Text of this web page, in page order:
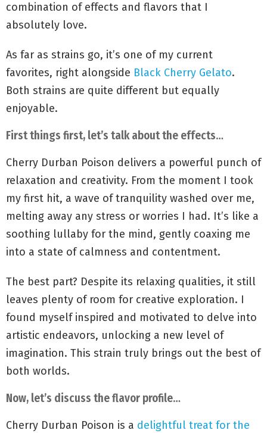
combination of effects and flavors that I
absolutely love.
As far as strains go, it’s one of my current
favorites, right alongside Black Cherry Gelato.
Both strains are quite different but equally
enjoyable.
First things first, let’s talk about the effects…
Cherry Durban Poison delivers a powerful punch of
relaxation and creativity. From the moment I took
my first hit, a wave of tranquility washed over me,
melting away any stress or worries I had. It’s like a
soothing lullaby for the mind, gently coaxing me
into a state of calmness and contentment.
The best part? Despite its relaxing qualities, it still
leaves plenty of room for creative exploration. I
found myself inspired and motivated to delve into
artistic endeavors, unlocking a new level of
imagination. This strain truly brings out the best of
both worlds.
Now, let’s discuss the flavor profile…
Cherry Durban Poison is a delightful treat for the